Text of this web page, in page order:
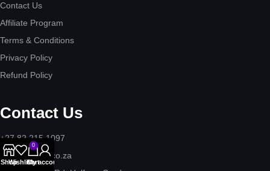
Contact Us
Affiliate Program
Terms & Conditions
Privacy Policy
Refund Policy
Contact Us
+27 82 215 1097
hello@tigitex.co.za
ShopWishlist
0
Cart
My account